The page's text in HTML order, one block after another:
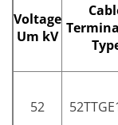
Voltage
Um kV
52